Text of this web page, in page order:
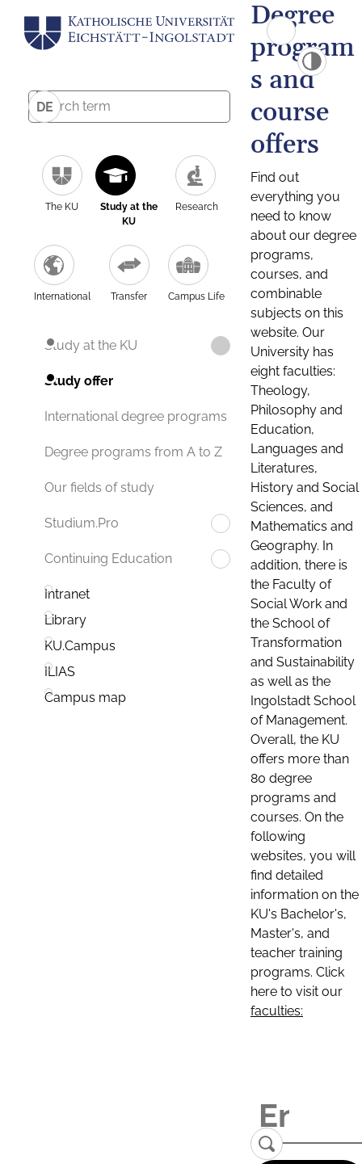
DE
The KU
Study at the
KU
Research
International Transfer Campus Life
Study at the KU
Study offer
International degree programs
Degree programs from A to Z
Our fields of study
Studium.Pro
Continuing Education
Intranet
Library
KU.Campus
ILIAS
Campus map
Degree
program
s and
course
offers
Find out
everything you
need to know
about our degree
programs,
courses, and
combinable
subjects on this
website. Our
University has
eight faculties:
Theology,
Philosophy and
Education,
Languages and
Literatures,
History and Social
Sciences, and
Mathematics and
Geography. In
addition, there is
the Faculty of
Social Work and
the School of
Transformation
and Sustainability
as well as the
Ingolstadt School
of Management.
Overall, the KU
offers more than
80 degree
programs and
courses. On the
following
websites, you will
find detailed
information on the
KU's Bachelor's,
Master's, and
teacher training
programs. Click
here to visit our
faculties: